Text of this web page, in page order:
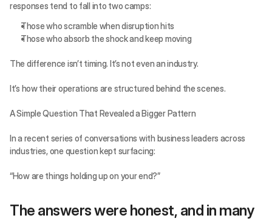
responses tend to fall into two camps:
Those who scramble when disruption hits
Those who absorb the shock and keep moving
The difference isn’t timing. It’s not even an industry.
It’s how their operations are structured behind the scenes.
A Simple Question That Revealed a Bigger Pattern
In a recent series of conversations with business leaders across
industries, one question kept surfacing:
“How are things holding up on your end?”
The answers were honest, and in many